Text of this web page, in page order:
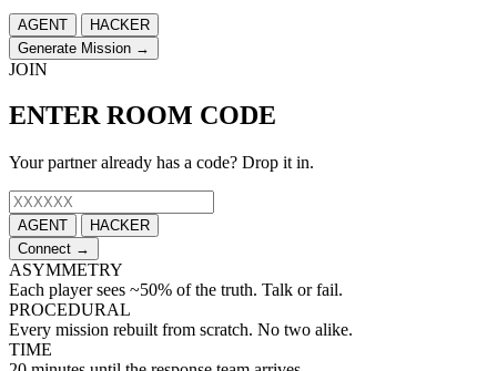
AGENT
HACKER
Generate Mission →
JOIN
ENTER ROOM CODE
Your partner already has a code? Drop it in.
AGENT
HACKER
Connect →
ASYMMETRY
Each player sees ~50% of the truth. Talk or fail.
PROCEDURAL
Every mission rebuilt from scratch. No two alike.
TIME